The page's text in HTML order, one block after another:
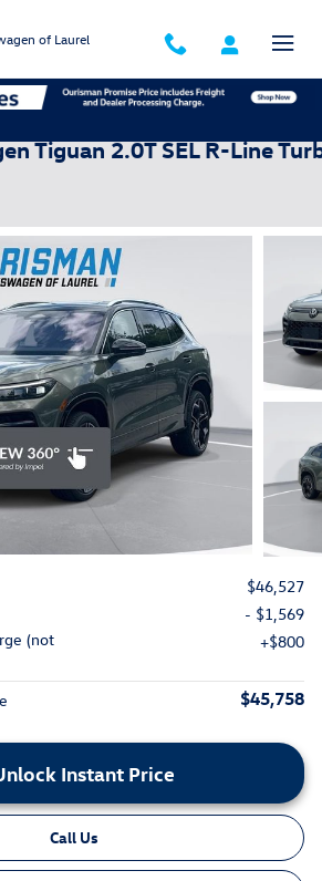
of Laurel
Tiguan 2.0T SEL R-Line
$46,527
- $1,569
(not
$800
$45,758
Instant Price
Call Us